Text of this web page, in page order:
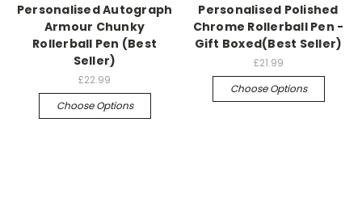
Personalised Autograph
Armour Chunky
Rollerball Pen (Best
Seller)
£22.99
Choose Options
Personalised Polished
Chrome Rollerball Pen -
Gift Boxed(Best Seller)
£21.99
Choose Options